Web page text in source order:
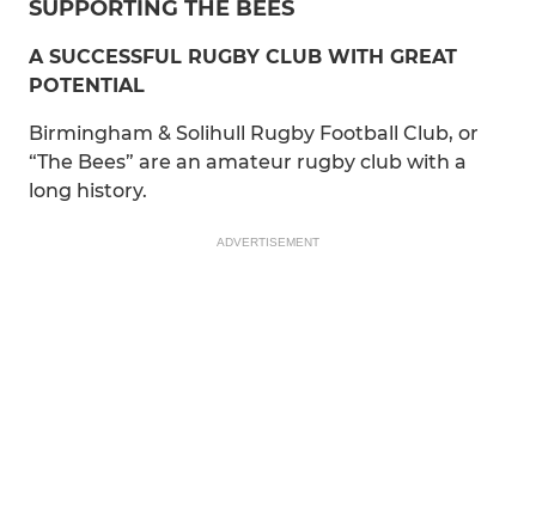
SUPPORTING THE BEES
A SUCCESSFUL RUGBY CLUB WITH GREAT
POTENTIAL
Birmingham & Solihull Rugby Football Club, or
“The Bees” are an amateur rugby club with a
long history.
ADVERTISEMENT